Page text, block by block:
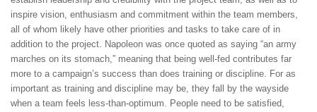
inspire vision, enthusiasm and commitment within the team members,
all of whom likely have other priorities and tasks to take care of in
addition to the project. Napoleon was once quoted as saying “an army
marches on its stomach,” meaning that being well-fed contributes far
more to a campaign’s success than does training or discipline. For as
important as training and discipline may be, they fall by the wayside
when a team feels less-than-optimum. People need to be satisfied,